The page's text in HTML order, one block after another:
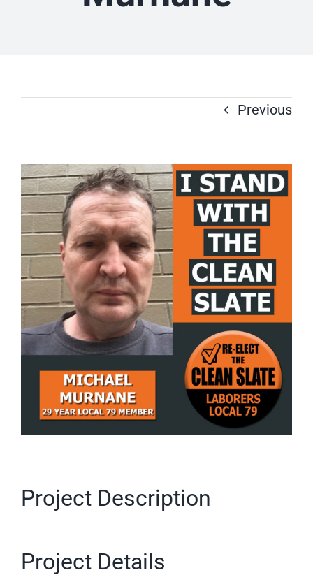
Previous
View
Larger
Image
Project Description
Project Details